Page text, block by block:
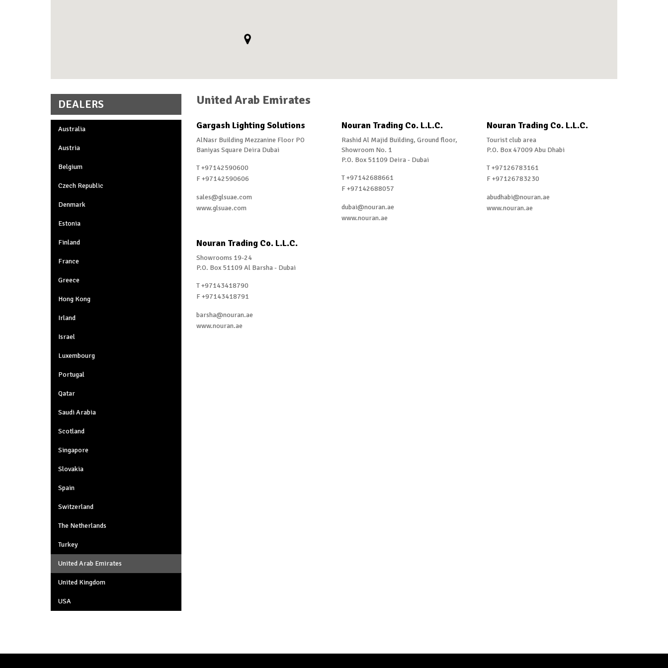
DEALERS
Australia
Austria
Belgium
Czech Republic
Denmark
Estonia
Finland
France
Greece
Hong Kong
Irland
Israel
Luxembourg
Portugal
Qatar
Saudi Arabia
Scotland
Singapore
Slovakia
Spain
Switzerland
The Netherlands
Turkey
United Arab Emirates
United Kingdom
USA
United Arab Emirates
Gargash Lighting Solutions
AlNasr Building Mezzanine Floor PO
Baniyas Square Deira Dubai
T +97142590600
F +97142590606
sales@glsuae.com
www.glsuae.com
Nouran Trading Co. L.L.C.
Rashid Al Majid Building, Ground floor,
Showroom No. 1
P.O. Box 51109 Deira - Dubai
T +97142688661
F +97142688057
dubai@nouran.ae
www.nouran.ae
Nouran Trading Co. L.L.C.
Tourist club area
P.O. Box 47009 Abu Dhabi
T +97126783161
F +97126783230
abudhabi@nouran.ae
www.nouran.ae
Nouran Trading Co. L.L.C.
Showrooms 19-24
P.O. Box 51109 Al Barsha - Dubai
T +97143418790
F +97143418791
barsha@nouran.ae
www.nouran.ae